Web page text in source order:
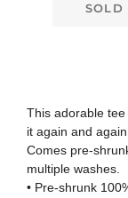
SOLD
This adorable
it again and
Comes pre-
multiple washes.
• Pre-shrunk